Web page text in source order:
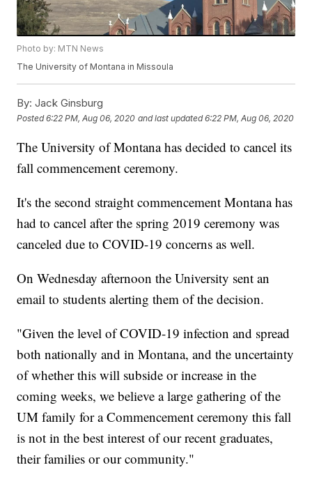
Photo by: MTN News
The University of Montana in Missoula
By: Jack Ginsburg
Posted6:22 PM, Aug 06, 2020 and last updated 6:22 PM, Aug 06, 2020
The University of Montana has decided to cancel its
fall commencement ceremony.
It's the second straight commencement Montana has
had to cancel after the spring 2019 ceremony was
canceled due to COVID-19 concerns as well.
On Wednesday afternoon the University sent an
email to students alerting them of the decision.
"Given the level of COVID-19 infection and spread
both nationally and in Montana, and the uncertainty
of whether this will subside or increase in the
coming weeks, we believe a large gathering of the
UM family for a Commencement ceremony this fall
is not in the best interest of our recent graduates,
their families or our community."